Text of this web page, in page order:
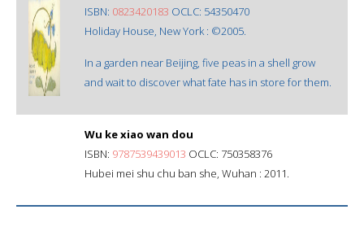
ISBN: 0823420183 OCLC: 54350470
Holiday House, New York : ©2005.
In a garden near Beijing, five peas in a shell grow
and wait to discover what fate has in store for them.
Wu ke xiao wan dou
ISBN: 9787539439013 OCLC: 750358376
Hubei mei shu chu ban she, Wuhan : 2011.